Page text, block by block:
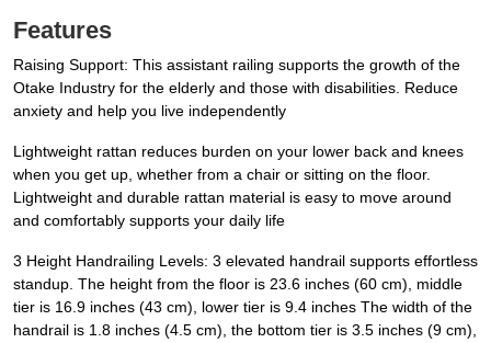
Features
Raising Support: This assistant railing supports the growth of the
Otake Industry for the elderly and those with disabilities. Reduce
anxiety and help you live independently
Lightweight rattan reduces burden on your lower back and knees
when you get up, whether from a chair or sitting on the floor.
Lightweight and durable rattan material is easy to move around
and comfortably supports your daily life
3 Height Handrailing Levels: 3 elevated handrail supports effortless
standup. The height from the floor is 23.6 inches (60 cm), middle
tier is 16.9 inches (43 cm), lower tier is 9.4 inches The width of the
handrail is 1.8 inches (4.5 cm), the bottom tier is 3.5 inches (9 cm),